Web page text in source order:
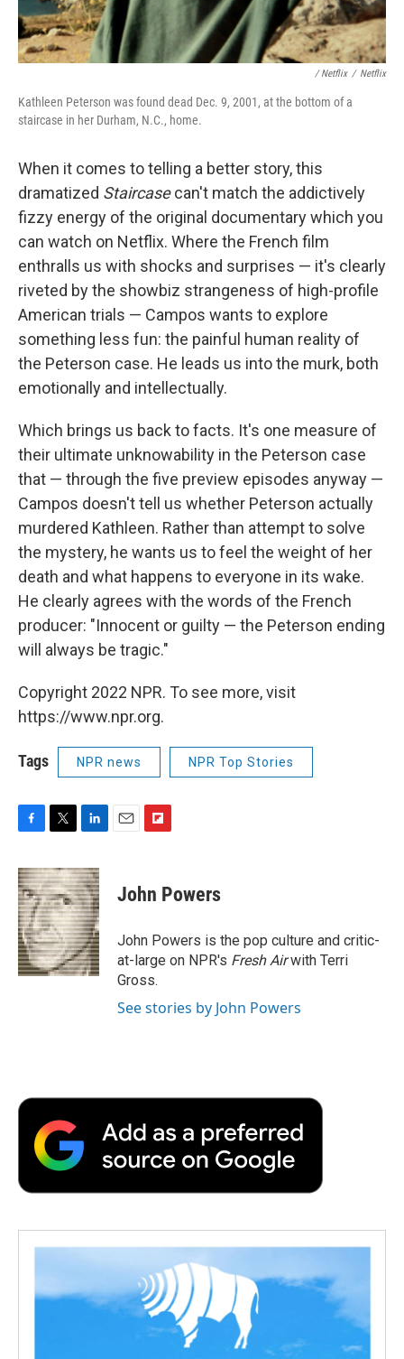
/ Netflix / Netflix
Kathleen Peterson was found dead Dec. 9, 2001, at the bottom of a
staircase in her Durham, N.C., home.
When it comes to telling a better story, this
dramatized Staircasecan't match the addictively
fizzy energy of the original documentary which you
can watch on Netflix. Where the French film
enthralls us with shocks and surprises — it's clearly
riveted by the showbiz strangeness of high-profile
American trials — Campos wants to explore
something less fun: the painful human reality of
the Peterson case. He leads us into the murk, both
emotionally and intellectually.
Which brings us back to facts. It's one measure of
their ultimate unknowability in the Peterson case
that — through the five preview episodes anyway —
Campos doesn't tell us whether Peterson actually
murdered Kathleen. Rather than attempt to solve
the mystery, he wants us to feel the weight of her
death and what happens to everyone in its wake.
He clearly agrees with the words of the French
producer: "Innocent or guilty — the Peterson ending
will always be tragic."
Copyright 2022 NPR. To see more, visit
https://www.npr.org.
Tags NPR news NPR Top Stories
c
e
b
o
o
k
i
t
t
e
r
n
k
e
d
I
n
p
b
a
r
d
John Powers
John Powers is the pop culture and critic-
at-large on NPR's Fresh Airwith Terri
Gross.
See stories by John Powers